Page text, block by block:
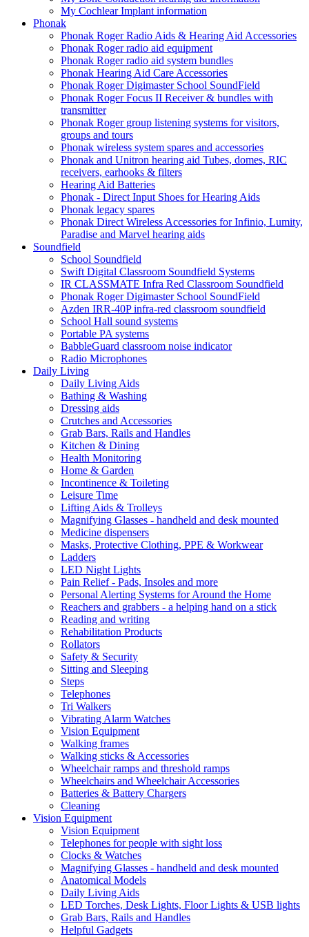
My Cochlear Implant information
Phonak
Phonak Roger Radio Aids & Hearing Aid Accessories
Phonak Roger radio aid equipment
Phonak Roger radio aid system bundles
Phonak Hearing Aid Care Accessories
Phonak Roger Digimaster School SoundField
Phonak Roger Focus II Receiver & bundles with
transmitter
Phonak Roger group listening systems for visitors,
groups and tours
Phonak wireless system spares and accessories
Phonak and Unitron hearing aid Tubes, domes, RIC
receivers, earhooks & filters
Hearing Aid Batteries
Phonak - Direct Input Shoes for Hearing Aids
Phonak legacy spares
Phonak Direct Wireless Accessories for Infinio, Lumity,
Paradise and Marvel hearing aids
Soundfield
School Soundfield
Swift Digital Classroom Soundfield Systems
IR CLASSMATE Infra Red Classroom Soundfield
Phonak Roger Digimaster School SoundField
Azden IRR-40P infra-red classroom soundfield
School Hall sound systems
Portable PA systems
BabbleGuard classroom noise indicator
Radio Microphones
Daily Living
Daily Living Aids
Bathing & Washing
Dressing aids
Crutches and Accessories
Grab Bars, Rails and Handles
Kitchen & Dining
Health Monitoring
Home & Garden
Incontinence & Toileting
Leisure Time
Lifting Aids & Trolleys
Magnifying Glasses - handheld and desk mounted
Medicine dispensers
Masks, Protective Clothing, PPE & Workwear
Ladders
LED Night Lights
Pain Relief - Pads, Insoles and more
Personal Alerting Systems for Around the Home
Reachers and grabbers - a helping hand on a stick
Reading and writing
Rehabilitation Products
Rollators
Safety & Security
Sitting and Sleeping
Steps
Telephones
Tri Walkers
Vibrating Alarm Watches
Vision Equipment
Walking frames
Walking sticks & Accessories
Wheelchair ramps and threshold ramps
Wheelchairs and Wheelchair Accessories
Batteries & Battery Chargers
Cleaning
Vision Equipment
Vision Equipment
Telephones for people with sight loss
Clocks & Watches
Magnifying Glasses - handheld and desk mounted
Anatomical Models
Daily Living Aids
LED Torches, Desk Lights, Floor Lights & USB lights
Grab Bars, Rails and Handles
Helpful Gadgets